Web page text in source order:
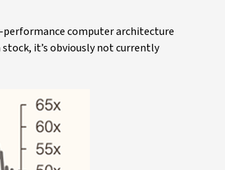
computer architecture
stock, it’s obviously not currently